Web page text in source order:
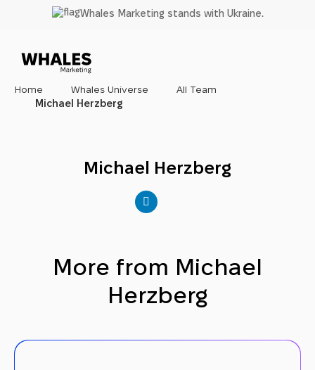
content
Whales Marketing stands with Ukraine.
Home Whales Universe
All Team
Michael Herzberg
Michael Herzberg
More from Michael
Herzberg